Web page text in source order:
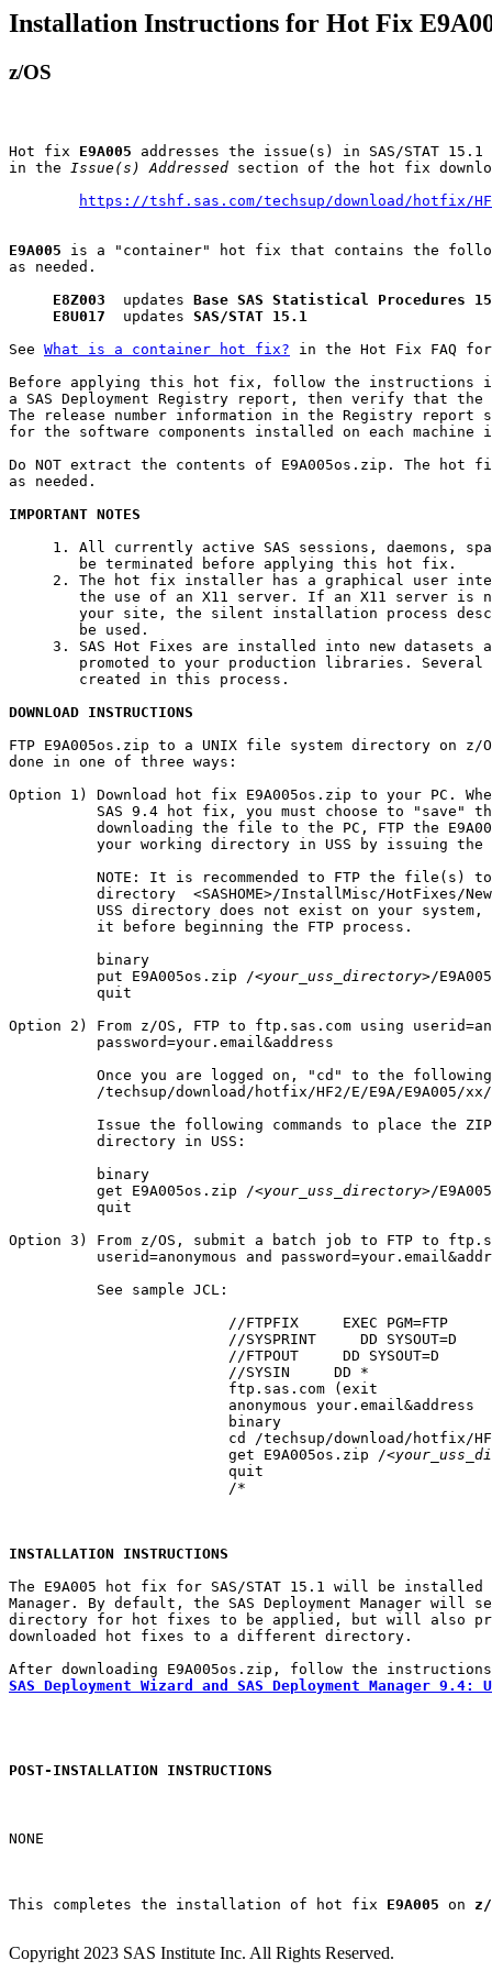
Installation Instructions for Hot Fix
z/OS
Hot fix E9A005 addresses the issue(s) in SAS/STAT 15.1
in the
Issue(s) Addressed section of the hot fix
https://tshf.sas.com/techsup/download/hotfix/
E9A005 is a "container" hot fix that contains the
as needed.
E8Z003 updates Base SAS Statistical Procedures
E8U017 updates SAS/STAT 15.1
See What is a container hot fix? in the Hot Fix FAQ
Before applying this hot fix, follow the instructions
a SAS Deployment Registry report, then verify that
The release number information in the Registry report
for the software components installed on each machine
Do NOT extract the contents of E9A005os.zip. The
as needed.
IMPORTANT NOTES
1. All currently active SAS sessions, daemons,
        be terminated before applying this hot fix.
2. The hot fix installer has a graphical user
the use of an X11 server. If an X11 server is
your site, the silent installation process
        be used.
3. SAS Hot Fixes are installed into new datasets
promoted to your production libraries. Several
        created in this process.
DOWNLOAD INSTRUCTIONS
FTP E9A005os.zip to a UNIX file system directory on z/
done in one of three ways:
Option 1) Download hot fix E9A005os.zip to your PC.
SAS 9.4 hot fix, you must choose to "save"
downloading the file to the PC, FTP the
your working directory in USS by issuing the
NOTE: It is recommended to FTP the file(s)
directory  <SASHOME>/InstallMisc/HotFixes/
USS directory does not exist on your system,
          it before beginning the FTP process.
          binary
          put E9A005os.zip /
<your_uss_directory>/
          quit
Option 2) From z/OS, FTP to ftp.sas.com using
          password=your.email&address
Once you are logged on, "cd" to the
/techsup/download/hotfix/HF2/E/E9A/E9A005/
Issue the following commands to place the
          directory in USS:
          binary
          get E9A005os.zip /
<your_uss_directory>/
          quit
Option 3) From z/OS, submit a batch job to FTP to
userid=anonymous and
          See sample JCL:
			 get E9A005os.zip /
INSTALLATION INSTRUCTIONS
The E9A005 hot fix for SAS/STAT 15.1 will be installed
Manager. By default, the SAS Deployment Manager will
directory for hot fixes to be applied, but will also
downloaded hot fixes to a different directory.
SAS Deployment Wizard and SAS Deployment Manager 9.4:
POST-INSTALLATION INSTRUCTIONS
NONE
This completes the installation of hot fix E9A005 on z/
Copyright 2023 SAS Institute Inc. All Rights Reserved.